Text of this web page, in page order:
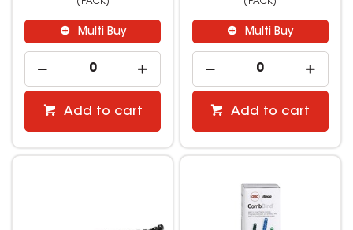
Multi Buy
Add to cart
Multi Buy
Add to cart